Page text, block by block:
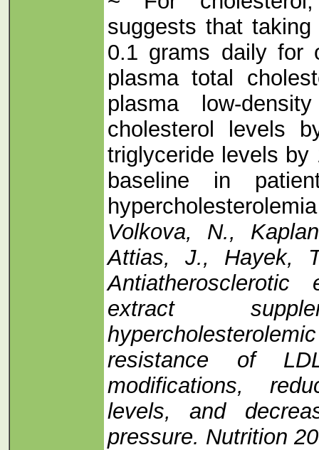
suggests that
0.1 grams daily for
plasma total
plasma low-
cholesterol levels
triglyceride levels by
baseline in
Volkova, N.,
Attias, J., Hayek,
extract
resistance of
modifications,
levels, and
pressure. Nutrition